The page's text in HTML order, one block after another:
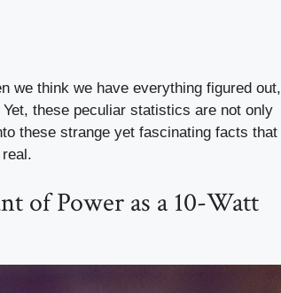
we think we have everything figured out,
these peculiar statistics are not only
these strange yet fascinating facts that
of Power as a 10-Watt